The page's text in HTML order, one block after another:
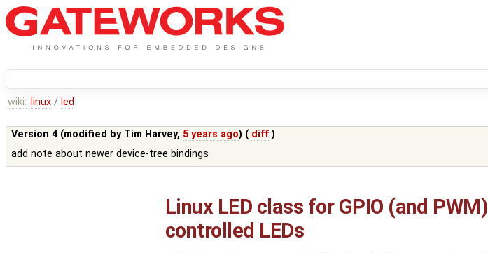
wiki: linux / led
Version 4 (modified by Tim Harvey, 5 years ago) ( diff )
add note about newer device-tree bindings
Linux LED class for GPIO (and PWM)
controlled LEDs